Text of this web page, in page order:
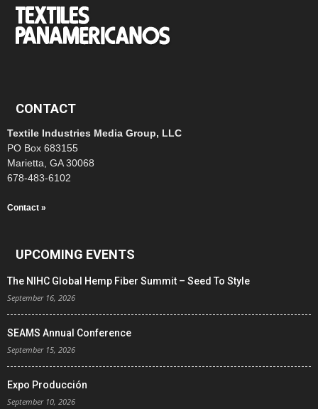
CONTACT
Textile Industries Media Group, LLC
PO Box 683155
Marietta, GA 30068
678-483-6102
Contact »
UPCOMING EVENTS
The NIHC Global Hemp Fiber Summit – Seed To Style
September 16, 2026
SEAMS Annual Conference
September 15, 2026
Expo Producción
September 10, 2026